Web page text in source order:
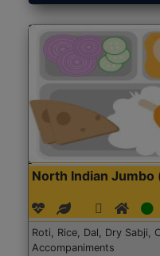
North Indian Jumbo
Roti, Rice, Dal, Dry Sabji,
Accompaniments